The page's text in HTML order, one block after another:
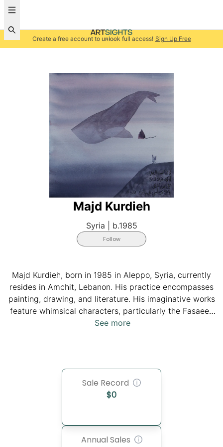
Create a free account to unlock full access! Sign Up Free
Majd Kurdieh
Syria b.1985
Follow
Majd Kurdieh, born in 1985 in Aleppo, Syria, currently
resides in Amchit, Lebanon. His practice encompasses
painting, drawing, and literature. His imaginative works
feature whimsical characters, particularly the Fasaeen
(Arabic for 'tiny ones'), including a boy (Fasoon) and a
despite hardships, embark on a mission to steal
sadness with their weapon, the flower. His work
resonates deeply with viewers worldwide. It is placed
See more
Sale Record
$0
Annual Sales